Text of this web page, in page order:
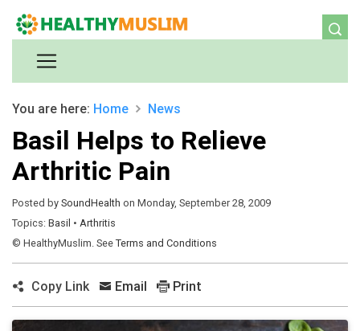
You are here: Home News
Basil Helps to Relieve
Arthritic Pain
Posted by SoundHealth on Monday, September 28, 2009
Topics: Basil • Arthritis
© HealthyMuslim. See Terms and Conditions
Copy Link Email Print